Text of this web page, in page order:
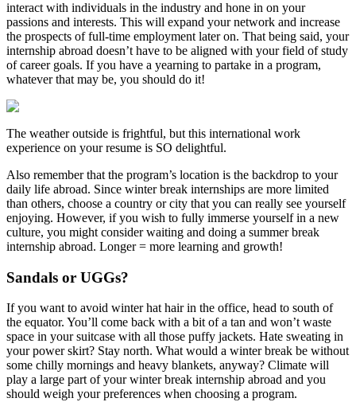
interact with individuals in the industry and hone in on your
passions and interests. This will expand your network and increase
the prospects of full-time employment later on. That being said, your
internship abroad doesn’t have to be aligned with your field of study
of career goals. If you have a yearning to partake in a program,
whatever that may be, you should do it!
The weather outside is frightful, but this international work
experience on your resume is SO delightful.
Also remember that the program’s location is the backdrop to your
daily life abroad. Since winter break internships are more limited
than others, choose a country or city that you can really see yourself
enjoying. However, if you wish to fully immerse yourself in a new
culture, you might consider waiting and doing a summer break
internship abroad. Longer = more learning and growth!
Sandals or UGGs?
If you want to avoid winter hat hair in the office, head to south of
the equator. You’ll come back with a bit of a tan and won’t waste
space in your suitcase with all those puffy jackets. Hate sweating in
your power skirt? Stay north. What would a winter break be without
some chilly mornings and heavy blankets, anyway? Climate will
play a large part of your winter break internship abroad and you
should weigh your preferences when choosing a program.